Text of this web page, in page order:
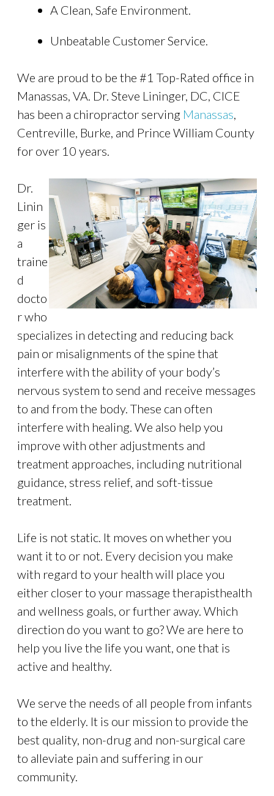
A Clean, Safe Environment.
Unbeatable Customer Service.
We are proud to be the #1 Top-Rated office in
Manassas, VA. Dr. Steve Lininger, DC, CICE
has been a chiropractor serving Manassas,
Centreville, Burke, and Prince William County
for over 10 years.
Dr.
Linin
ger is
a
traine
d
docto
r who
specializes in detecting and reducing back
pain or misalignments of the spine that
interfere with the ability of your body’s
nervous system to send and receive messages
to and from the body. These can often
interfere with healing. We also help you
improve with other adjustments and
treatment approaches, including nutritional
guidance, stress relief, and soft-tissue
treatment.
Life is not static. It moves on whether you
want it to or not. Every decision you make
with regard to your health will place you
either closer to your massage therapisthealth
and wellness goals, or further away. Which
direction do you want to go? We are here to
help you live the life you want, one that is
active and healthy.
We serve the needs of all people from infants
to the elderly. It is our mission to provide the
best quality, non-drug and non-surgical care
to alleviate pain and suffering in our
community.